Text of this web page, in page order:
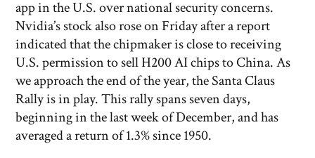
app in the U.S. over national security concerns.
Nvidia’s stock also rose on Friday after a report
indicated that the chipmaker is close to receiving
U.S. permission to sell H200 AI chips to China. As
we approach the end of the year, the Santa Claus
Rally is in play. This rally spans seven days,
beginning in the last week of December, and has
averaged a return of 1.3% since 1950.